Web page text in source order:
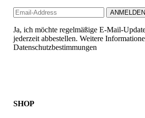
Ja, ich möchte regelmäßige E-Mail-
jederzeit abbestellen. Weitere
Datenschutzbestimmungen
SHOP